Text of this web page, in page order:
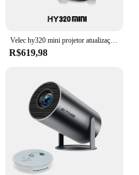
Velec hy320 mini projetor atualização 4k android 11 wifi 6 bt 5.0 allwinner h713 casa ao ar livre projetor portátil hy320 mini
R$619,98